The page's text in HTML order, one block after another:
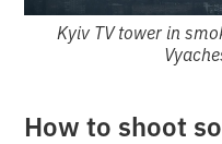
Kyiv TV tower in
How to shoot